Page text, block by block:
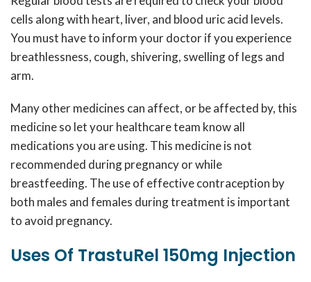
cells along with heart, liver, and blood uric acid levels.
You must have to inform your doctor if you experience
breathlessness, cough, shivering, swelling of legs and
arm.
Many other medicines can affect, or be affected by, this
medicine so let your healthcare team know all
medications you are using. This medicine is not
recommended during pregnancy or while
breastfeeding. The use of effective contraception by
both males and females during treatment is important
to avoid pregnancy.
Uses Of TrastuRel 150mg Injection